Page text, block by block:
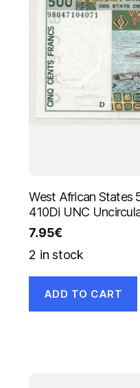
West African States
410Di UNC
7.95€
2 in stock
ADD TO CART